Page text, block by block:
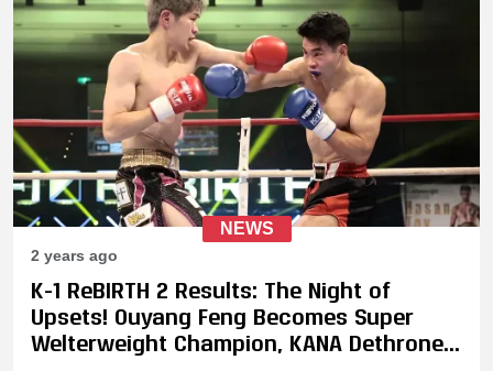
NEWS
2 years ago
K-1 ReBIRTH 2 Results: The Night of
Upsets! Ouyang Feng Becomes Super
Welterweight Champion, KANA Dethroned,